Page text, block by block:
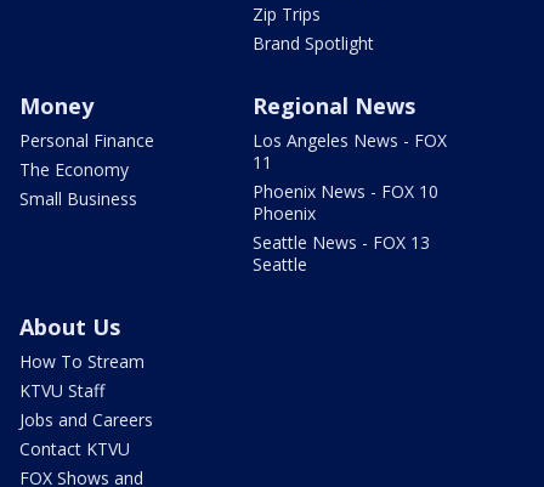
Zip Trips
Brand Spotlight
Money
Personal Finance
The Economy
Small Business
Regional News
Los Angeles News - FOX
11
Phoenix News - FOX 10
Phoenix
Seattle News - FOX 13
Seattle
About Us
How To Stream
KTVU Staff
Jobs and Careers
Contact KTVU
FOX Shows and